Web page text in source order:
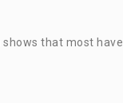
shows that most have